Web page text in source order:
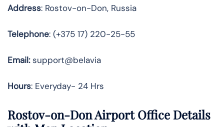
Address: Rostov-on-Don, Russia
Telephone: (+375 17) 220-25-55
Email:support@belavia
Hours: Everyday- 24 Hrs
Rostov-on-Don Airport Office Details